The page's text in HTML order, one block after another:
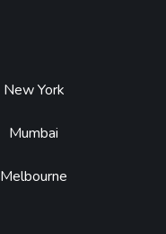
New York
Mumbai
Melbourne